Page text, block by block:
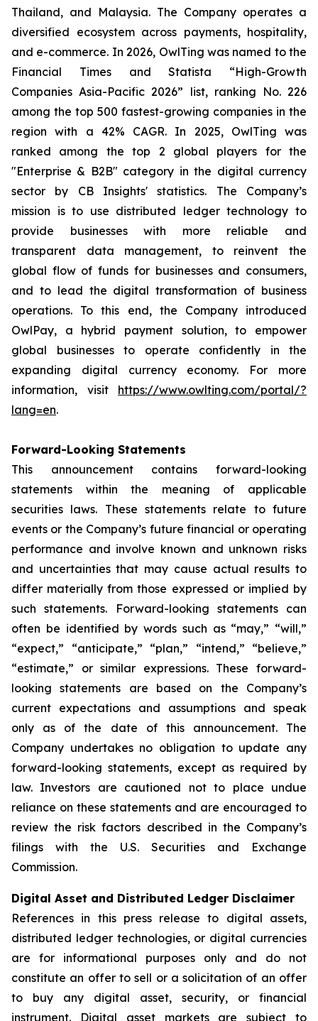
Thailand, and Malaysia. The Company operates a
diversified ecosystem across payments, hospitality,
and e-commerce. In 2026, OwlTing was named to the
Financial Times and Statista “High-Growth
Companies Asia-Pacific 2026” list, ranking No. 226
among the top 500 fastest-growing companies in the
region with a 42% CAGR. In 2025, OwlTing was
ranked among the top 2 global players for the
"Enterprise & B2B" category in the digital currency
sector by CB Insights' statistics. The Company’s
mission is to use distributed ledger technology to
provide businesses with more reliable and
transparent data management, to reinvent the
global flow of funds for businesses and consumers,
and to lead the digital transformation of business
operations. To this end, the Company introduced
OwlPay, a hybrid payment solution, to empower
global businesses to operate confidently in the
expanding digital currency economy. For more
information, visit https://www.owlting.com/portal/?
lang=en.
Forward-Looking Statements
This announcement contains forward-looking
statements within the meaning of applicable
securities laws. These statements relate to future
events or the Company’s future financial or operating
performance and involve known and unknown risks
and uncertainties that may cause actual results to
differ materially from those expressed or implied by
such statements. Forward-looking statements can
often be identified by words such as “may,” “will,”
“expect,” “anticipate,” “plan,” “intend,” “believe,”
“estimate,” or similar expressions. These forward-
looking statements are based on the Company’s
current expectations and assumptions and speak
only as of the date of this announcement. The
Company undertakes no obligation to update any
forward-looking statements, except as required by
law. Investors are cautioned not to place undue
reliance on these statements and are encouraged to
review the risk factors described in the Company’s
filings with the U.S. Securities and Exchange
Commission.
Digital Asset and Distributed Ledger Disclaimer
References in this press release to digital assets,
distributed ledger technologies, or digital currencies
are for informational purposes only and do not
constitute an offer to sell or a solicitation of an offer
to buy any digital asset, security, or financial
instrument. Digital asset markets are subject to